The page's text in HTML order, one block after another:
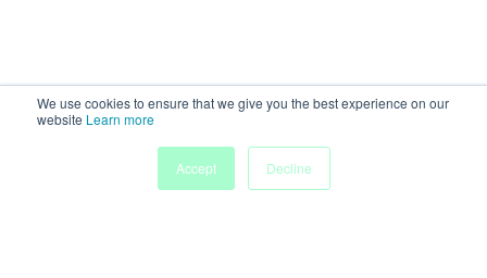
We use cookies to ensure that we give you the best experience on our
website Learn more
Accept
Decline